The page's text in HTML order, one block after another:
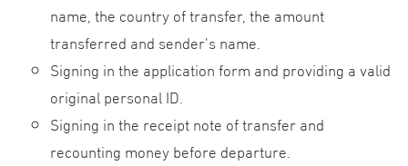
name, the country of transfer, the amount
transferred and sender’s name.
Signing in the application form and providing a valid
original personal ID.
Signing in the receipt note of transfer and
recounting money before departure.